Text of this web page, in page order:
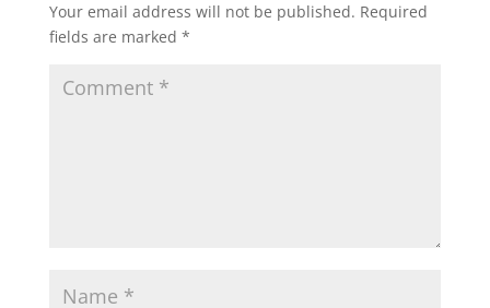
s b t l e
Your email address will not be published. Required
fields are marked *